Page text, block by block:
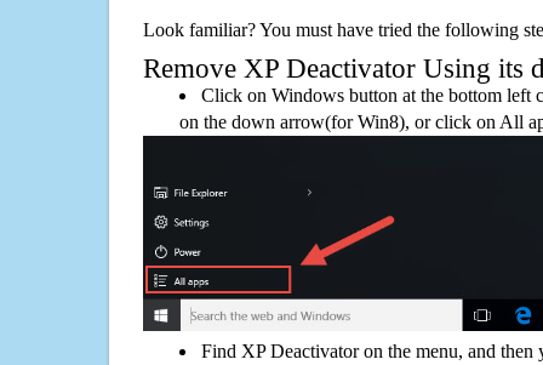
Look familiar? You must have tried the following
Remove XP Deactivator Using its
Click on Windows button at the bottom left
on the down arrow(for Win8), or click on All
Find XP Deactivator on the menu, and then